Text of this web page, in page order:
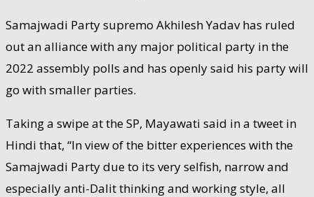
Samajwadi Party supremo Akhilesh Yadav has ruled
out an alliance with any major political party in the
2022 assembly polls and has openly said his party will
go with smaller parties.
Taking a swipe at the SP, Mayawati said in a tweet in
Hindi that, “In view of the bitter experiences with the
Samajwadi Party due to its very selfish, narrow and
especially anti-Dalit thinking and working style, all